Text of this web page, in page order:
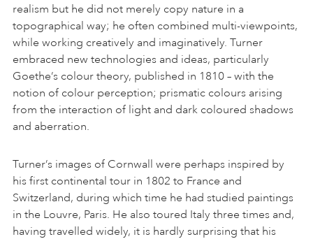
realism but he did not merely copy nature in a
topographical way; he often combined multi-viewpoints,
while working creatively and imaginatively. Turner
embraced new technologies and ideas, particularly
Goethe’s colour theory, published in 1810 – with the
notion of colour perception; prismatic colours arising
from the interaction of light and dark coloured shadows
and aberration.
Turner’s images of Cornwall were perhaps inspired by
his first continental tour in 1802 to France and
Switzerland, during which time he had studied paintings
in the Louvre, Paris. He also toured Italy three times and,
having travelled widely, it is hardly surprising that his